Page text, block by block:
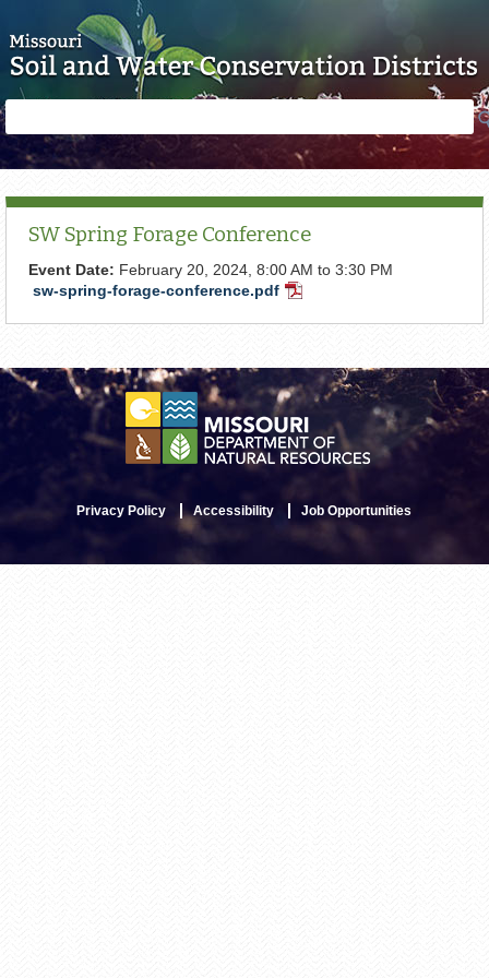
form
SW Spring Forage Conference
Event Date: February 20, 2024, 8:00 AM to 3:30 PM
sw-spring-forage-conference.pdf PDF
Privacy Policy Accessibility Job Opportunities